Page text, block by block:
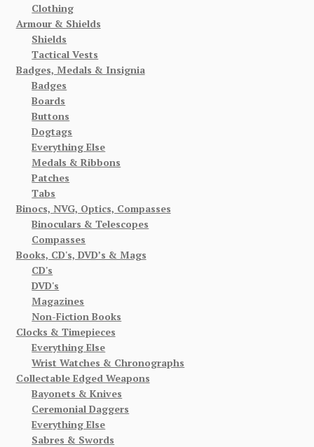
Clothing
Armour & Shields
Shields
Tactical Vests
Badges, Medals & Insignia
Badges
Boards
Buttons
Dogtags
Everything Else
Medals & Ribbons
Patches
Tabs
Binocs, NVG, Optics, Compasses
Binoculars & Telescopes
Compasses
Books, CD's, DVD’s & Mags
CD's
DVD's
Magazines
Non-Fiction Books
Clocks & Timepieces
Everything Else
Wrist Watches & Chronographs
Collectable Edged Weapons
Bayonets & Knives
Ceremonial Daggers
Everything Else
Sabres & Swords